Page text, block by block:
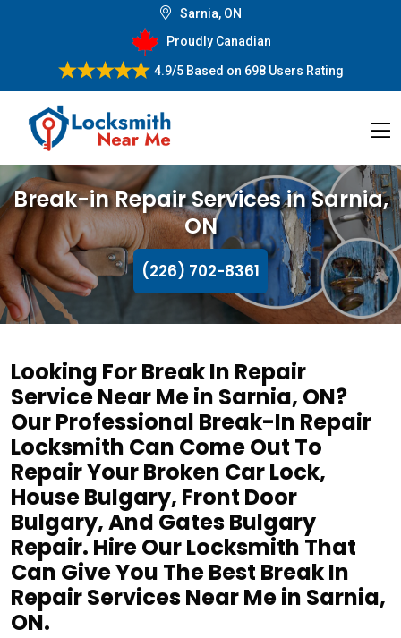
Sarnia, ON
Proudly Canadian
4.9/5Based on 698 Users Rating
Break-in Repair Services in Sarnia,
ON
(226) 702-8361
Looking For Break In Repair
Service Near Me in Sarnia, ON?
Our Professional Break-In Repair
Locksmith Can Come Out To
Repair Your Broken Car Lock,
House Bulgary, Front Door
Bulgary, And Gates Bulgary
Repair. Hire Our Locksmith That
Can Give You The Best Break In
Repair Services Near Me in Sarnia,
ON.